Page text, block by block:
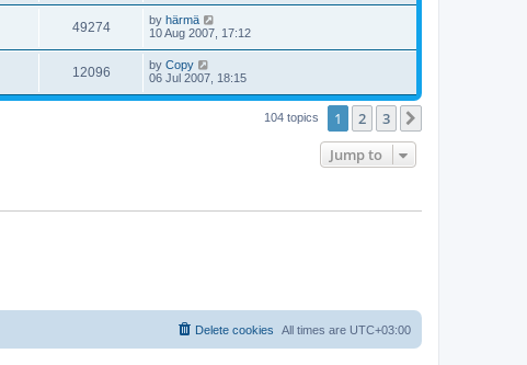
49274 by härmä
10 Aug 2007, 17:12
12096 by Copy
06 Jul 2007, 18:15
104 topics 1 2 3
Jump to
All times are UTC+03:00
Delete cookies